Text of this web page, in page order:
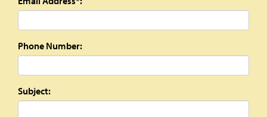
Phone Number:
Subject: